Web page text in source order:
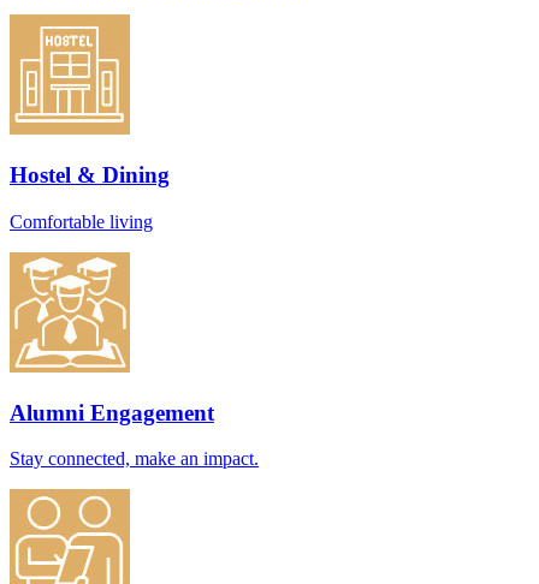
Hostel & Dining
Comfortable living
Alumni Engagement
Stay connected, make an impact.